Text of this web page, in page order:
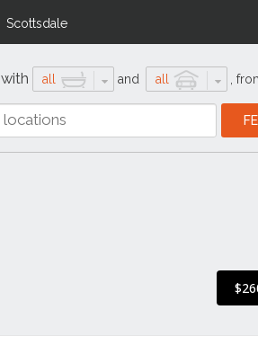
Scottsdale
with all and all